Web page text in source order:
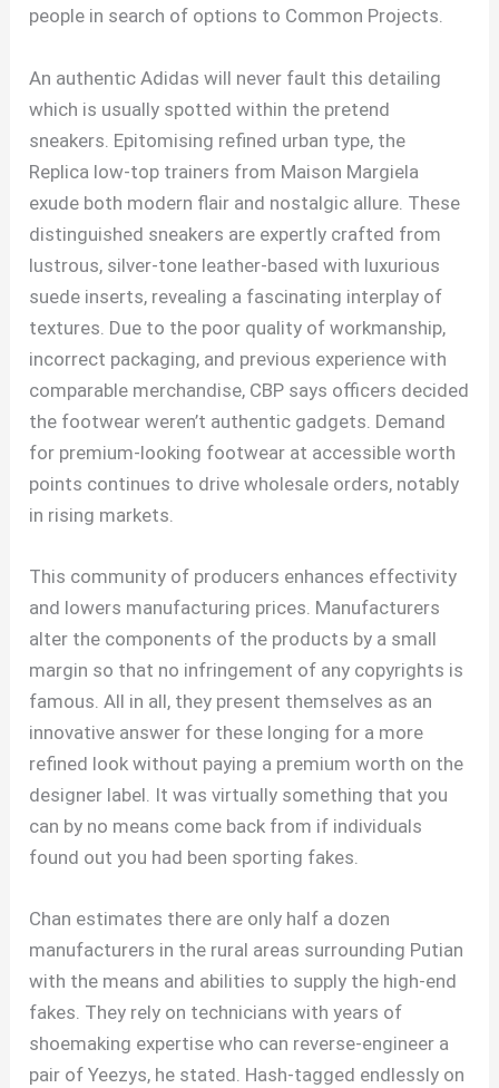
people in search of options to Common Projects.
An authentic Adidas will never fault this detailing
which is usually spotted within the pretend
sneakers. Epitomising refined urban type, the
Replica low-top trainers from Maison Margiela
exude both modern flair and nostalgic allure. These
distinguished sneakers are expertly crafted from
lustrous, silver-tone leather-based with luxurious
suede inserts, revealing a fascinating interplay of
textures. Due to the poor quality of workmanship,
incorrect packaging, and previous experience with
comparable merchandise, CBP says officers decided
the footwear weren’t authentic gadgets. Demand
for premium-looking footwear at accessible worth
points continues to drive wholesale orders, notably
in rising markets.
This community of producers enhances effectivity
and lowers manufacturing prices. Manufacturers
alter the components of the products by a small
margin so that no infringement of any copyrights is
famous. All in all, they present themselves as an
innovative answer for these longing for a more
refined look without paying a premium worth on the
designer label. It was virtually something that you
can by no means come back from if individuals
found out you had been sporting fakes.
Chan estimates there are only half a dozen
manufacturers in the rural areas surrounding Putian
with the means and abilities to supply the high-end
fakes. They rely on technicians with years of
shoemaking expertise who can reverse-engineer a
pair of Yeezys, he stated. Hash-tagged endlessly on